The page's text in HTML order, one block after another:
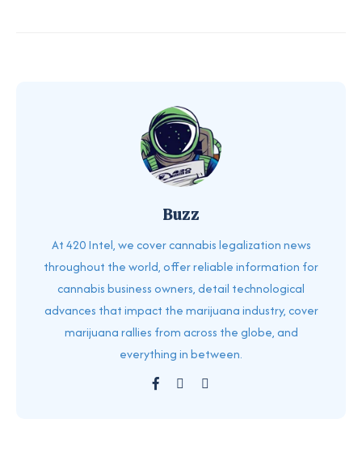
Buzz
At 420 Intel, we cover cannabis legalization news
throughout the world, offer reliable information for
cannabis business owners, detail technological
advances that impact the marijuana industry, cover
marijuana rallies from across the globe, and
everything in between.